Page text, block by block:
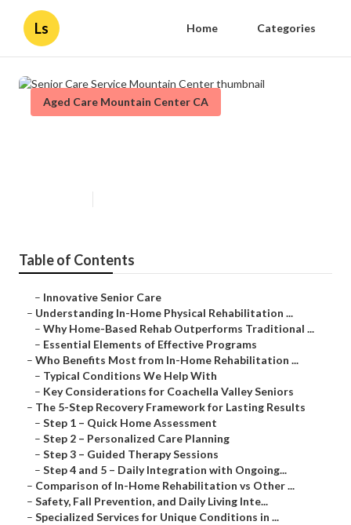
Ls Home Categories
Aged Care Mountain Center CA
Table of Contents
– Innovative Senior Care
– Understanding In-Home Physical Rehabilitation ...
– Why Home-Based Rehab Outperforms Traditional ...
– Essential Elements of Effective Programs
– Who Benefits Most from In-Home Rehabilitation ...
– Typical Conditions We Help With
– Key Considerations for Coachella Valley Seniors
– The 5-Step Recovery Framework for Lasting Results
– Step 1 – Quick Home Assessment
– Step 2 – Personalized Care Planning
– Step 3 – Guided Therapy Sessions
– Step 4 and 5 – Daily Integration with Ongoing...
– Comparison of In-Home Rehabilitation vs Other ...
– Safety, Fall Prevention, and Daily Living Inte...
– Specialized Services for Unique Conditions in ...